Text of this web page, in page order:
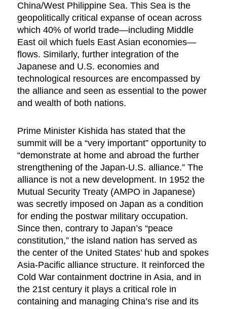
China/West Philippine Sea. This Sea is the
geopolitically critical expanse of ocean across
which 40% of world trade—including Middle
East oil which fuels East Asian economies—
flows. Similarly, further integration of the
Japanese and U.S. economies and
technological resources are encompassed by
the alliance and seen as essential to the power
and wealth of both nations.
Prime Minister Kishida has stated that the
summit will be a “very important” opportunity to
“demonstrate at home and abroad the further
strengthening of the Japan-U.S. alliance.” The
alliance is not a new development. In 1952 the
Mutual Security Treaty (AMPO in Japanese)
was secretly imposed on Japan as a condition
for ending the postwar military occupation.
Since then, contrary to Japan’s “peace
constitution,” the island nation has served as
the center of the United States’ hub and spokes
Asia-Pacific alliance structure. It reinforced the
Cold War containment doctrine in Asia, and in
the 21st century it plays a critical role in
containing and managing China’s rise and its